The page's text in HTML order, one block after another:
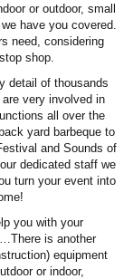
or outdoor, small
have you covered.
need, considering
shop.
detail of thousands
very involved in
all over the
yard barbeque to
and Sounds of
dedicated staff we
turn your event into
you with your
is another
equipment
or indoor,